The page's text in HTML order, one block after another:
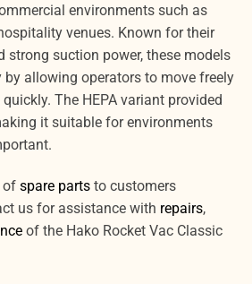
environments such as
venues. Known for their
strong suction power, these models
allowing operators to move freely
The HEPA variant provided
it suitable for environments
of spare parts to customers
us for assistance with repairs,
of the Hako Rocket Vac Classic